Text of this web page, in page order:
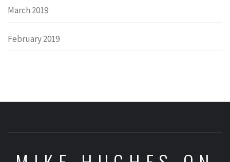
March 2019
February 2019